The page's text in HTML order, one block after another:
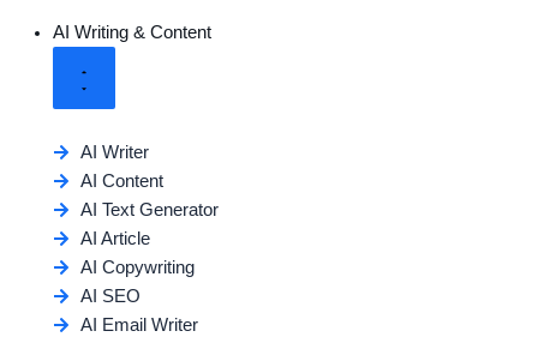
AI Writing & Content
AI Writer
AI Content
AI Text Generator
AI Article
AI Copywriting
AI SEO
AI Email Writer